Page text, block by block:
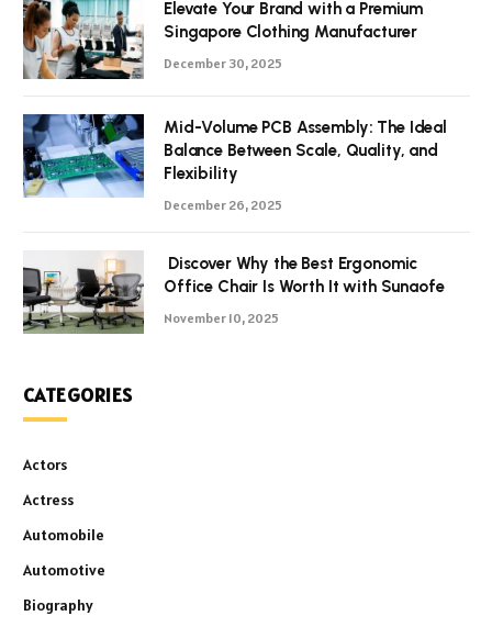
Elevate Your Brand with a Premium
Singapore Clothing Manufacturer
December 30, 2025
Mid-Volume PCB Assembly: The Ideal
Balance Between Scale, Quality, and
Flexibility
December 26, 2025
Discover Why the Best Ergonomic
Office Chair Is Worth It with Sunaofe
November 10, 2025
CATEGORIES
Actors
Actress
Automobile
Automotive
Biography